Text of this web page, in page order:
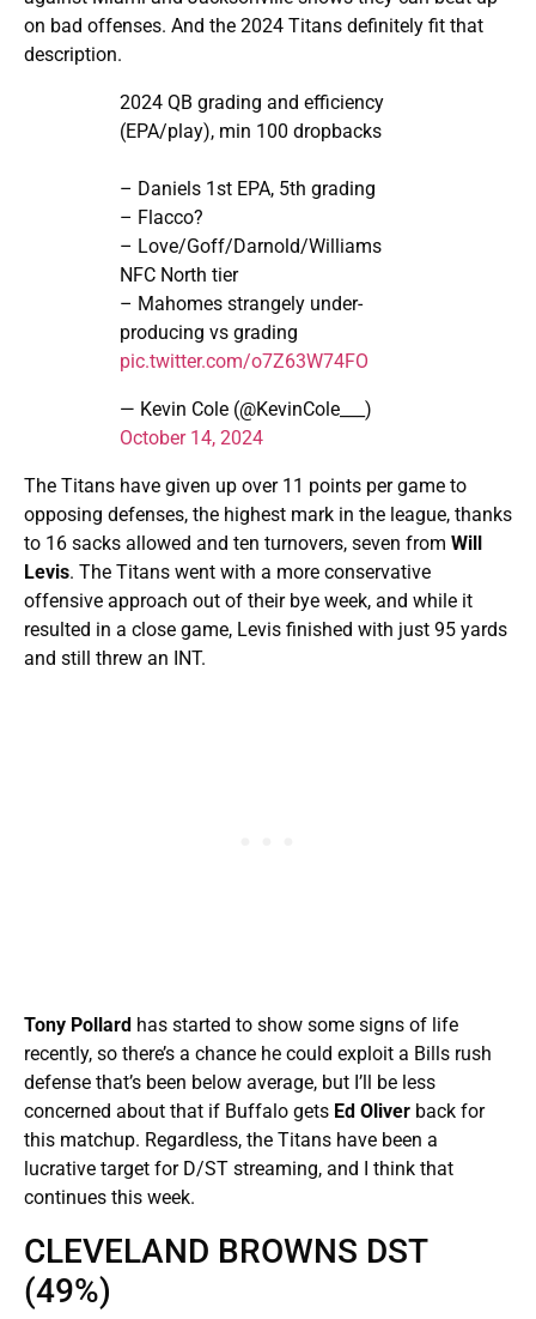
on bad offenses. And the 2024 Titans definitely fit that
description.
2024 QB grading and efficiency
(EPA/play), min 100 dropbacks
– Daniels 1st EPA, 5th grading
– Flacco?
– Love/Goff/Darnold/Williams
NFC North tier
– Mahomes strangely under-
producing vs grading
pic.twitter.com/o7Z63W74FO
— Kevin Cole (@KevinCole___)
October 14, 2024
The Titans have given up over 11 points per game to
opposing defenses, the highest mark in the league, thanks
to 16 sacks allowed and ten turnovers, seven from Will
Levis. The Titans went with a more conservative
offensive approach out of their bye week, and while it
resulted in a close game, Levis finished with just 95 yards
and still threw an INT.
Tony Pollard has started to show some signs of life
recently, so there’s a chance he could exploit a Bills rush
defense that’s been below average, but I’ll be less
concerned about that if Buffalo gets Ed Oliver back for
this matchup. Regardless, the Titans have been a
lucrative target for D/ST streaming, and I think that
continues this week.
CLEVELAND BROWNS DST
(49%)